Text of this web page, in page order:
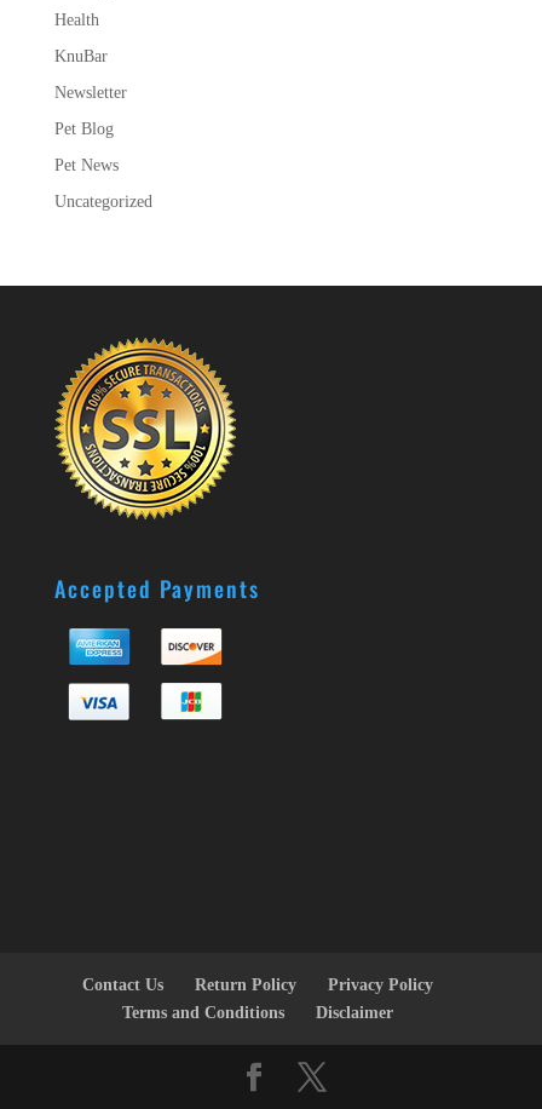
Health
KnuBar
Newsletter
Pet Blog
Pet News
Uncategorized
Accepted Payments
Contact Us Return Policy
Privacy Policy
Terms and Conditions
Disclaimer